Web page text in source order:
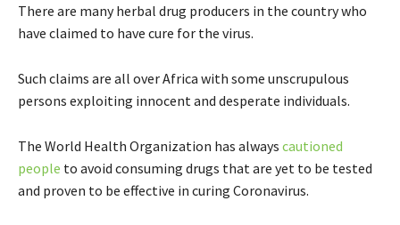
There are many herbal drug producers in the country who
have claimed to have cure for the virus.
Such claims are all over Africa with some unscrupulous
persons exploiting innocent and desperate individuals.
The World Health Organization has always cautioned
people to avoid consuming drugs that are yet to be tested
and proven to be effective in curing Coronavirus.